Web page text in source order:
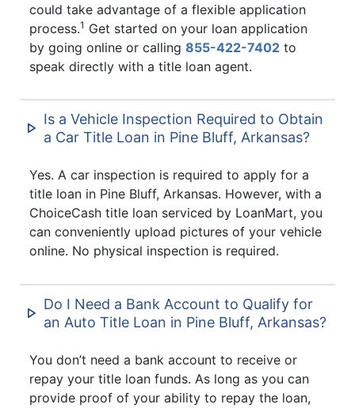
could take advantage of a flexible application
process.1 Get started on your loan application
by going online or calling 855-422-7402 to
speak directly with a title loan agent.
Is a Vehicle Inspection Required to Obtain
a Car Title Loan in Pine Bluff, Arkansas?
Yes. A car inspection is required to apply for a
title loan in Pine Bluff, Arkansas. However, with a
ChoiceCash title loan serviced by LoanMart, you
can conveniently upload pictures of your vehicle
online. No physical inspection is required.
Do I Need a Bank Account to Qualify for
an Auto Title Loan in Pine Bluff, Arkansas?
You don’t need a bank account to receive or
repay your title loan funds. As long as you can
provide proof of your ability to repay the loan,